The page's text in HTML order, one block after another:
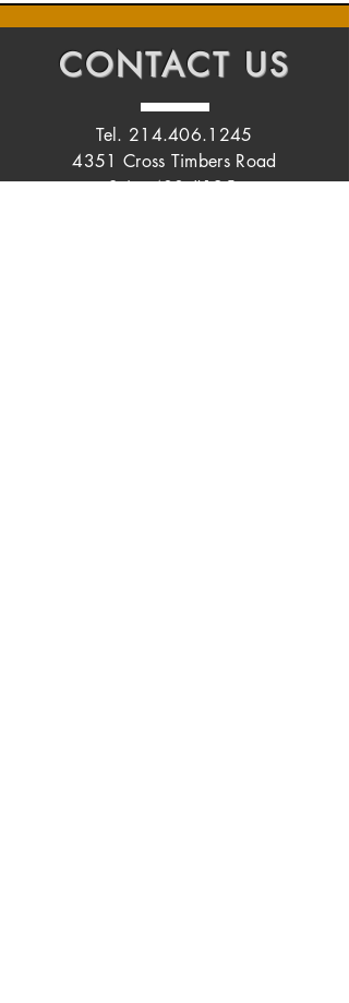
CONTACT US
Tel. 214.406.1245
4351 Cross Timbers Road
Suite 400 #125